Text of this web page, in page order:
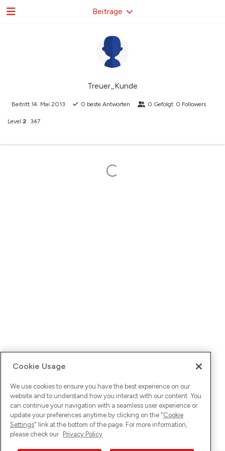
Treuer_Kunde
Beitritt 14. Mai 2013 0 beste Antworten 0 Gefolgt 0 Followers
Level 2 347
Beiträge
Cookie Usage
We use cookies to ensure you have the best experience on our
website and to understand how you interact with our content. You
can continue your navigation with a seamless user experience or
update your preferences anytime by clicking on the "Cookie
Settings" link at the bottom of the page. For more information,
please check our Privacy Policy